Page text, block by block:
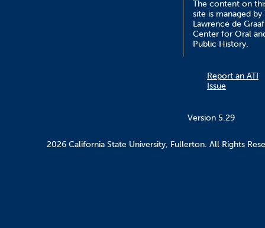
The content on
site is managed by
Lawrence de Graaf
Center for Oral
Public History.
Report an ATI
Issue
Version 5.29
2026 California State University, Fullerton. All Rights